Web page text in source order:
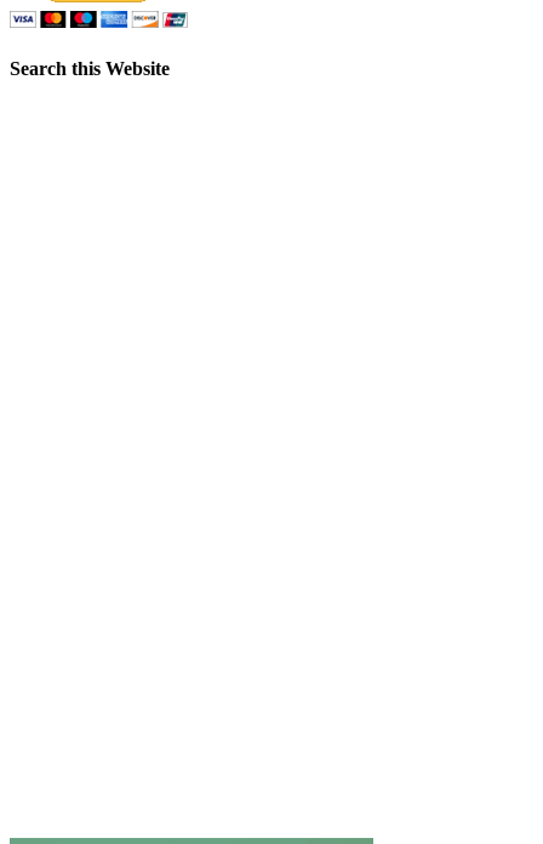
Search this Website